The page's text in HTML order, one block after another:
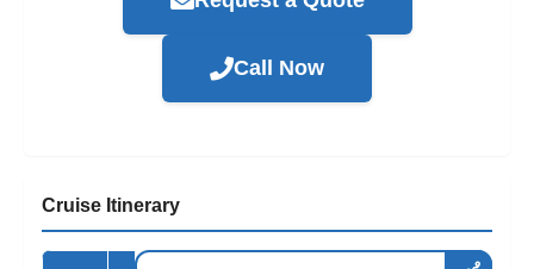
Call Now
Cruise Itinerary